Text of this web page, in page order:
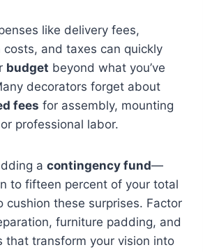
like delivery fees,
costs, and taxes can quickly
budget beyond what you’ve
decorators forget about
fees for assembly, mounting
professional labor.
a contingency fund—
to fifteen percent of your total
these surprises. Factor
furniture padding, and
that transform your vision into